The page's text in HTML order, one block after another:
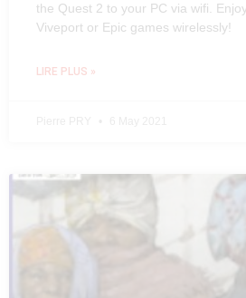
the Quest 2 to your PC via wifi.
Viveport or Epic games wirelessly!
LIRE PLUS »